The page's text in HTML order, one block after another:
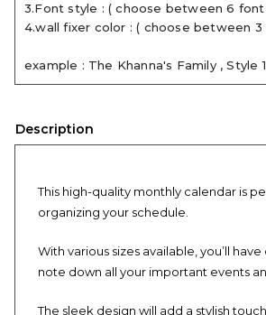
3.Font style : ( choose between 6 font
4.wall fixer color : ( choose between 3
example : The Khanna's Family , Style
Description
This high-quality monthly calendar is
organizing your schedule.
With various sizes available, you’ll
note down all your important events
The sleek design will add a stylish